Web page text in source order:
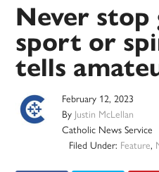
Never stop
sport or
tells
February 12, 2023
By Justin McLellan
Catholic News Service
Filed Under: Feature,